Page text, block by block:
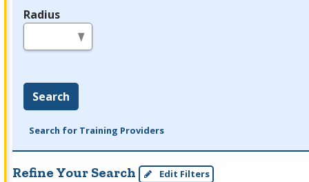
Radius
Search
Search for Training Providers
Refine Your Search Edit Filters